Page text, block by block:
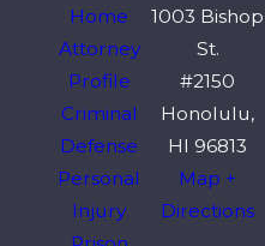
Home
Attorney
Profile
Criminal
Defense
Personal
Injury
1003 Bishop
St.
#2150
Honolulu,
HI 96813
Map +
Directions